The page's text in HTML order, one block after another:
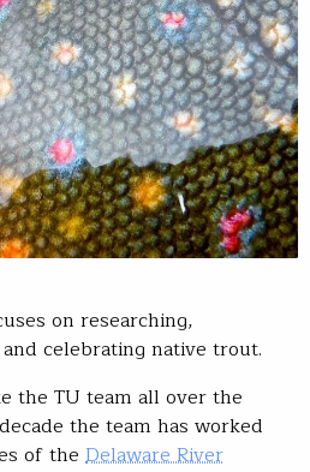
on researching,
celebrating native trout.
the TU team all over the
the team has worked
of the Delaware River